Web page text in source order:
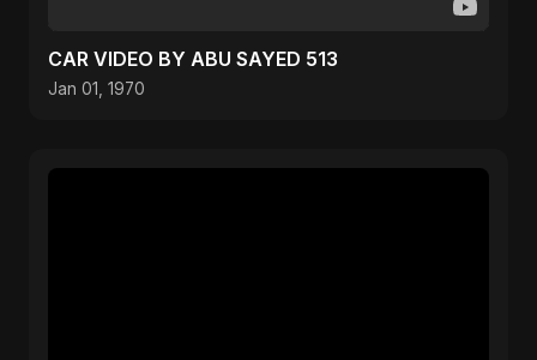
CAR VIDEO BY ABU SAYED 513
Jan 01, 1970